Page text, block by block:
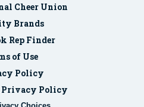
Cheer Union
Brands
Rep Finder
of Use
Policy
Policy